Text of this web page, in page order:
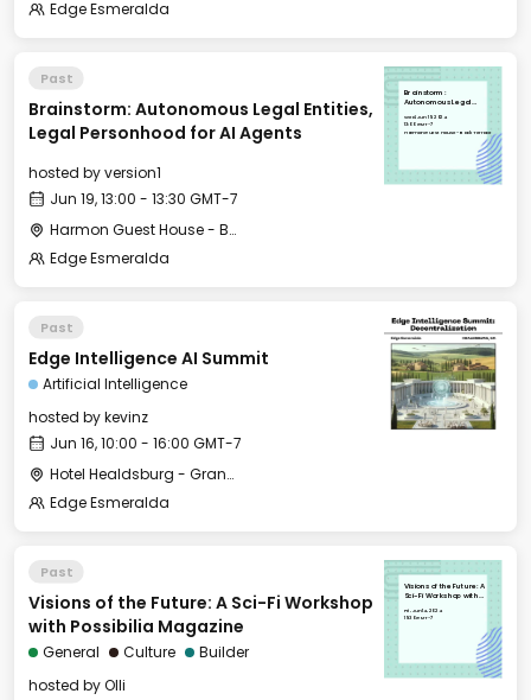
Edge Esmeralda
Past
Brainstorm: Autonomous Legal Entities,
Legal Personhood for AI Agents
hosted byversion1
Jun 19, 13:00 - 13:30 GMT-7
Harmon Guest House - Back Terrace
Edge Esmeralda
Brainstorm:
Autonomous Legal
Personhood for AI
Agents
Wed, Jun 19, 2024
13:00 GMT-7
Harmon Guest House - Back Terrace
Past
Edge Intelligence AI Summit
Artificial Intelligence
hosted bykevinz
Jun 16, 10:00 - 16:00 GMT-7
Hotel Healdsburg - Grange Hall
Edge Esmeralda
Past
Visions of the Future: A Sci-Fi Workshop
with Possibilia Magazine
General Culture
Builder
hosted byOlli
Visions of the Future: A
Sci-Fi Workshop with
Fri, Jun 14, 2024
19:30 GMT-7